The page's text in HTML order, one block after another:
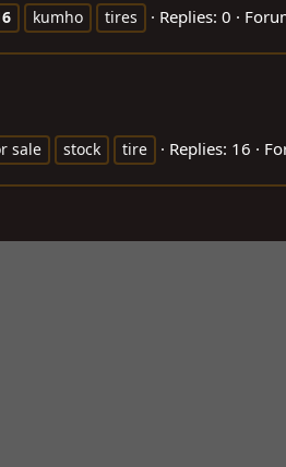
kumho tires Replies: 0
sale stock tire Replies: 16